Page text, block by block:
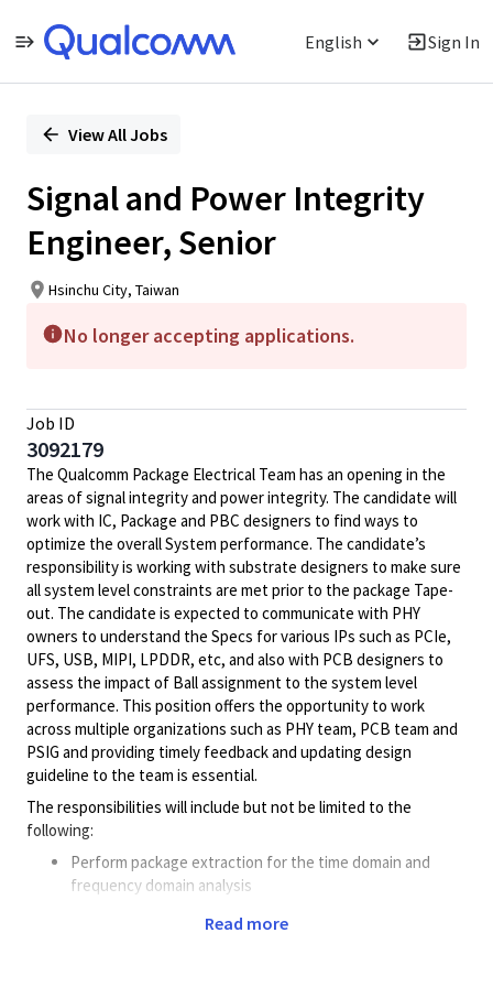
English Sign In
PositionView All Jobs
Signal and Power Integrity
Engineer, Senior
Hsinchu City, Taiwan
No longer accepting applications.
Job ID
3092179
The Qualcomm Package Electrical Team has an opening in the
areas of signal integrity and power integrity. The candidate will
work with IC, Package and PBC designers to find ways to
optimize the overall System performance. The candidate’s
responsibility is working with substrate designers to make sure
all system level constraints are met prior to the package Tape-
out. The candidate is expected to communicate with PHY
owners to understand the Specs for various IPs such as PCIe,
UFS, USB, MIPI, LPDDR, etc, and also with PCB designers to
assess the impact of Ball assignment to the system level
performance. This position offers the opportunity to work
across multiple organizations such as PHY team, PCB team and
PSIG and providing timely feedback and updating design
guideline to the team is essential.
The responsibilities will include but not be limited to the
following:
Perform package extraction for the time domain and
frequency domain analysis
Perform system-level analysis for DDR, SerDes & Mixed
Read more